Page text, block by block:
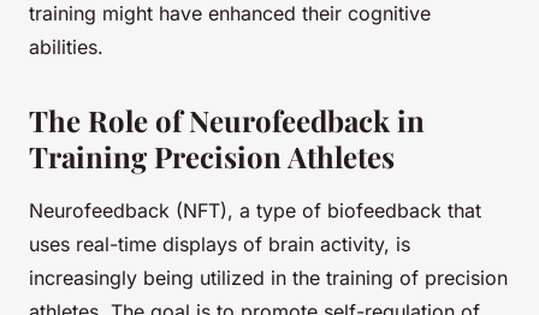
training might have enhanced their cognitive
abilities.
The Role of Neurofeedback in
Training Precision Athletes
Neurofeedback (NFT), a type of biofeedback that
uses real-time displays of brain activity, is
increasingly being utilized in the training of precision